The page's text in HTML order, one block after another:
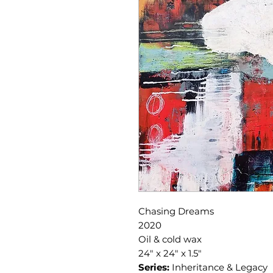
Chasing Dreams
2020
Oil & cold wax
24" x 24" x 1.5"
Series: Inheritance & Legacy